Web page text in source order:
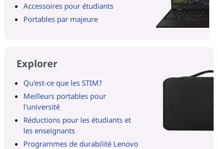
Accessoires pour étudiants
Portables par majeure
Explorer
Qu'est-ce que les STIM?
Meilleurs portables pour
l'université
Réductions pour les étudiants et
les enseignants
Programmes de durabilité Lenovo